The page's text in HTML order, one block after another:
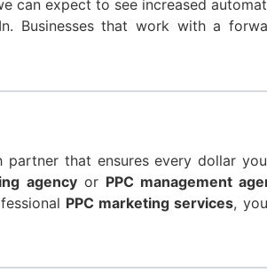
can expect to see increased
Businesses that work with a
that ensures every dollar
agencyor PPC management
PPC marketing services,